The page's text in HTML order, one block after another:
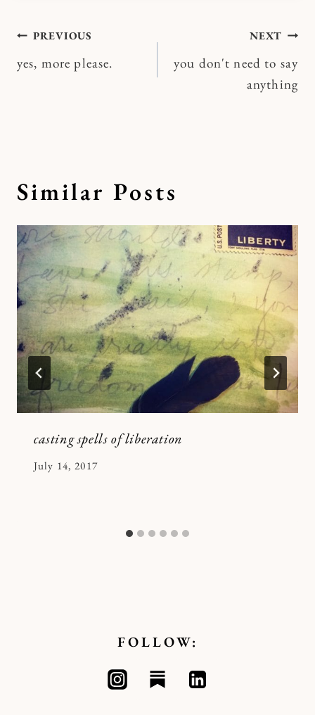
Post
navigation
PREVIOUS
yes, more please.
NEXT
you don't need to say
anything
Similar Posts
casting spells of liberation
By
July 14, 2017
FOLLOW: